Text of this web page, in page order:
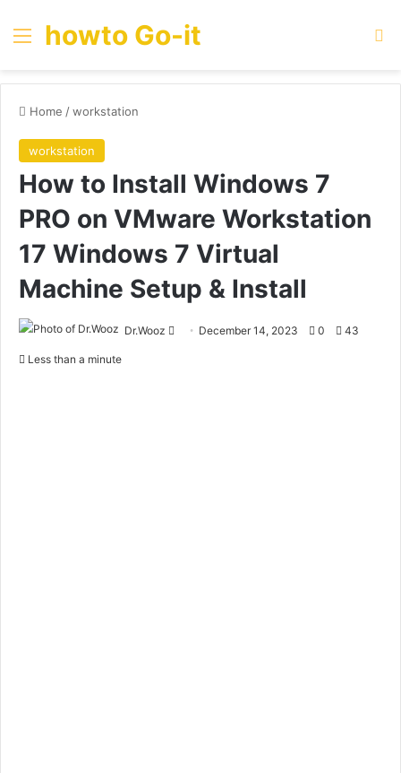
Menu
howto Go-it
Home /workstation
workstation
How to Install Windows 7
PRO on VMware Workstation
17 Windows 7 Virtual
Machine Setup & Install
Dr.Wooz
Send December 14, 2023 0 43
Less than a minute